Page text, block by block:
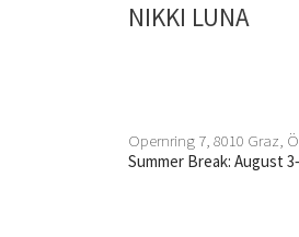
NIKKI LUNA
Opernring 7, 8010 Graz,
Summer Break: August